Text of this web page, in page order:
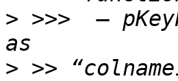
> >>>  —
>